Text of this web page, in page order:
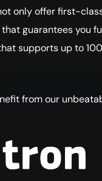
only offer first-
guarantees you
supports up to
from our